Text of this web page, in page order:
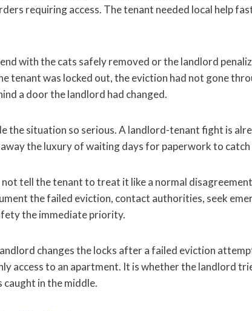
requiring access. The tenant needed local help
with the cats safely removed or the landlord
tenant was locked out, the eviction had not gone
a door the landlord had changed.
the situation so serious. A landlord-tenant fight is
the luxury of waiting days for paperwork to catch
tell the tenant to treat it like a normal
the failed eviction, contact authorities, seek
the immediate priority.
changes the locks after a failed eviction
access to an apartment. It is whether the landlord
in the middle.